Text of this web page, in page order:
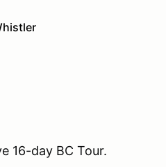
16-day BC Tour.